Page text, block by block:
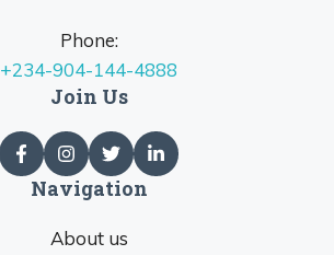
Phone:
+234-904-144-4888
Join Us
Navigation
About us